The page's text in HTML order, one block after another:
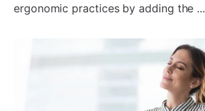
ergonomic practices by adding the ...